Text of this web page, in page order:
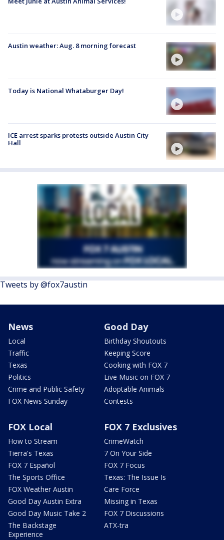
Austin weather: Aug. 8 morning forecast
Today is National Whataburger Day!
ICE arrest sparks protests outside Austin City
Hall
Tweets by @fox7austin
News
Local
Traffic
Texas
Politics
Crime and Public Safety
FOX News Sunday
Good Day
Birthday Shoutouts
Keeping Score
Cooking with FOX 7
Live Music on FOX 7
Adoptable Animals
Contests
FOX Local
How to Stream
Tierra's Texas
FOX 7 Español
The Sports Office
FOX Weather Austin
Good Day Austin Extra
Good Day Music Take 2
The Backstage
Experience
FOX 7 Exclusives
CrimeWatch
7 On Your Side
FOX 7 Focus
Texas: The Issue Is
Care Force
Missing in Texas
FOX 7 Discussions
ATX-tra